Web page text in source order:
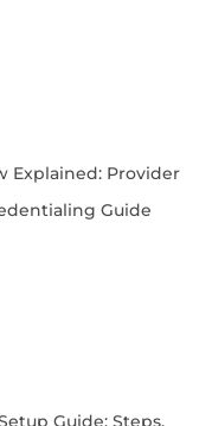
Explained: Provider
Guide
Guide: Steps,